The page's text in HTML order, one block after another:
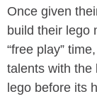
Once given
build their lego
“free play”
talents with the
lego before its